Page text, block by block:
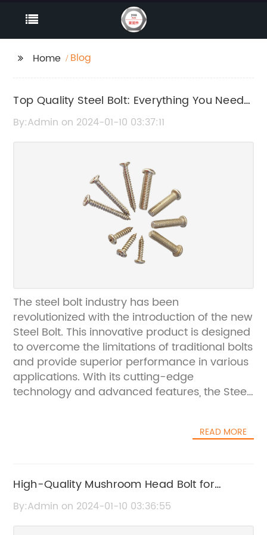
Home Blog
Top Quality Steel Bolt: Everything You Need
to Know
By:Admin on 2024-01-10 03:37:11
The steel bolt industry has been
revolutionized with the introduction of the new
Steel Bolt. This innovative product is designed
to overcome the limitations of traditional bolts
and provide superior performance in various
applications. With its cutting-edge
technology and advanced features, the Steel
benchmarks for high-strength fastening
fasteners and construction products. With a
rich legacy of over 50 years, {} has
established itself as a trusted name in the
READ MORE
High-Quality Mushroom Head Bolt for
Industrial Use
By:Admin on 2024-01-10 03:36:55